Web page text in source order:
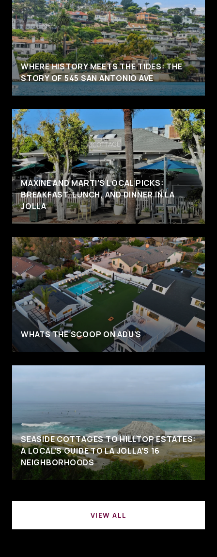
WHERE HISTORY MEETS THE TIDES: THE
STORY OF 545 SAN ANTONIO AVE
MAXINE AND MARTI’S LOCAL PICKS:
BREAKFAST, LUNCH, AND DINNER IN LA
JOLLA
WHATS THE SCOOP ON ADU’S
SEASIDE COTTAGES TO HILLTOP ESTATES:
A LOCAL’S GUIDE TO LA JOLLA’S 16
NEIGHBORHOODS
VIEW ALL